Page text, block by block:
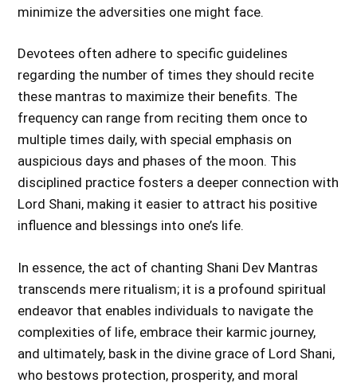
minimize the adversities one might face.
Devotees often adhere to specific guidelines
regarding the number of times they should recite
these mantras to maximize their benefits. The
frequency can range from reciting them once to
multiple times daily, with special emphasis on
auspicious days and phases of the moon. This
disciplined practice fosters a deeper connection with
Lord Shani, making it easier to attract his positive
influence and blessings into one’s life.
In essence, the act of chanting Shani Dev Mantras
transcends mere ritualism; it is a profound spiritual
endeavor that enables individuals to navigate the
complexities of life, embrace their karmic journey,
and ultimately, bask in the divine grace of Lord Shani,
who bestows protection, prosperity, and moral